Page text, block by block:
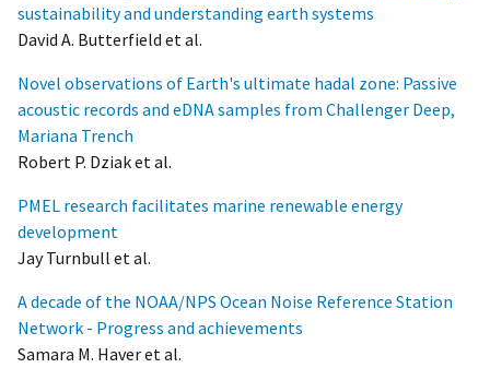
sustainability and understanding earth systems
David A. Butterfield et al.
Novel observations of Earth's ultimate hadal zone: Passive
acoustic records and eDNA samples from Challenger Deep,
Mariana Trench
Robert P. Dziak et al.
PMEL research facilitates marine renewable energy
development
Jay Turnbull et al.
A decade of the NOAA/NPS Ocean Noise Reference Station
Network - Progress and achievements
Samara M. Haver et al.